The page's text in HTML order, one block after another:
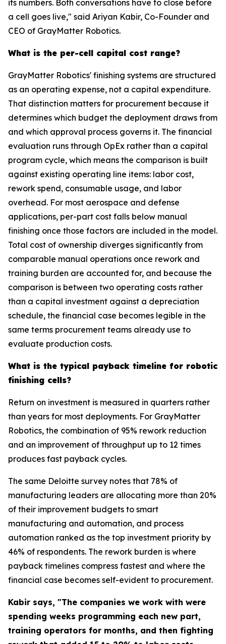
its numbers. Both conversations have to close before
a cell goes live," said Ariyan Kabir, Co-Founder and
CEO of GrayMatter Robotics.
What is the per-cell capital cost range?
GrayMatter Robotics' finishing systems are structured
as an operating expense, not a capital expenditure.
That distinction matters for procurement because it
determines which budget the deployment draws from
and which approval process governs it. The financial
evaluation runs through OpEx rather than a capital
program cycle, which means the comparison is built
against existing operating line items: labor cost,
rework spend, consumable usage, and labor
overhead. For most aerospace and defense
applications, per-part cost falls below manual
finishing once those factors are included in the model.
Total cost of ownership diverges significantly from
comparable manual operations once rework and
training burden are accounted for, and because the
comparison is between two operating costs rather
than a capital investment against a depreciation
schedule, the financial case becomes legible in the
same terms procurement teams already use to
evaluate production costs.
What is the typical payback timeline for robotic
finishing cells?
Return on investment is measured in quarters rather
than years for most deployments. For GrayMatter
Robotics, the combination of 95% rework reduction
and an improvement of throughput up to 12 times
produces fast payback cycles.
The same Deloitte survey notes that 78% of
manufacturing leaders are allocating more than 20%
of their improvement budgets to smart
manufacturing and automation, and process
automation ranked as the top investment priority by
46% of respondents. The rework burden is where
payback timelines compress fastest and where the
financial case becomes self-evident to procurement.
Kabir says, "The companies we work with were
spending weeks programming each new part,
training operators for months, and then fighting